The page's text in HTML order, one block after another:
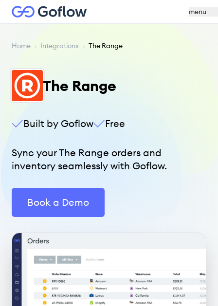
menu
Home › Integrations › The Range
The Range
Built by Goflow Free
Sync your The Range orders and
inventory seamlessly with Goflow.
Book a Demo